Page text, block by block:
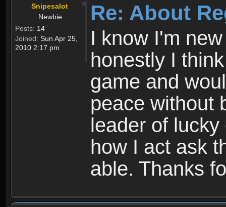
Snipesalot
Newbie
Posts: 14
Joined: Sun Apr 25,
2010 2:17 pm
Re: About
I know I'm
honestly I
game and
peace without
leader of
how I act ask
able. Thanks